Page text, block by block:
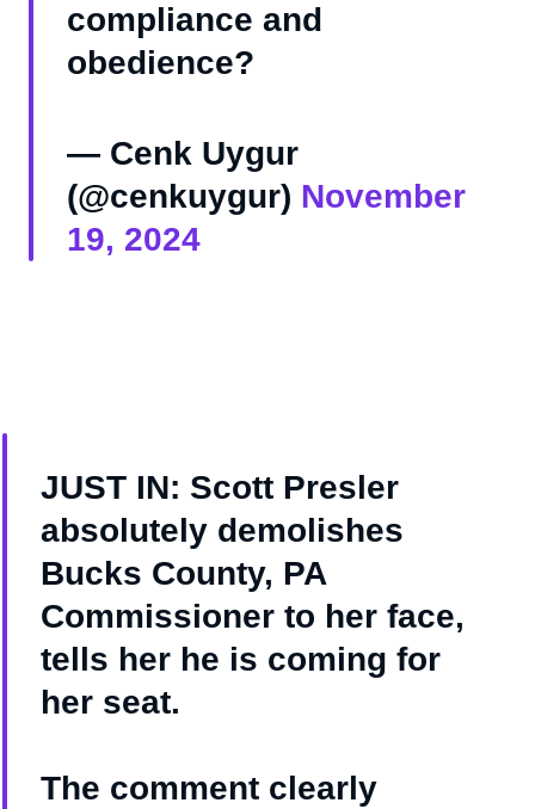
compliance and
obedience?
— Cenk Uygur
(@cenkuygur) November
19, 2024
JUST IN: Scott Presler
absolutely demolishes
Bucks County, PA
Commissioner to her face,
tells her he is coming for
her seat.
The comment clearly